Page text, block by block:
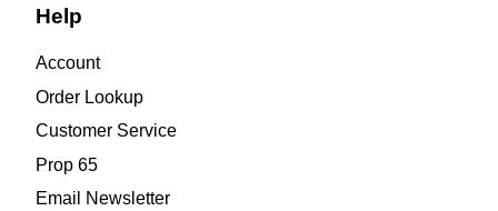
Help
Account
Order Lookup
Customer Service
Prop 65
Email Newsletter